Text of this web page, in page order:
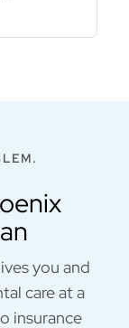
you and
care at a
insurance